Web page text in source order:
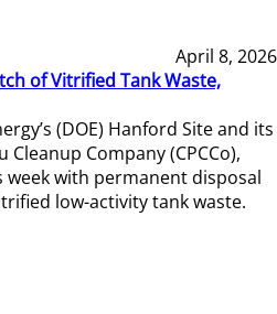
April 8, 2026
of Vitrified Tank Waste,
(DOE) Hanford Site and its
Company (CPCCo),
week with permanent disposal
low-activity tank waste.